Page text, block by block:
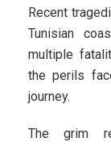
Recent
Tunisian
multiple
the perils
journey.
The grim